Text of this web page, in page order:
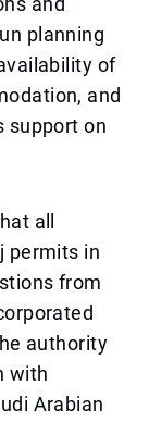
planning
of
and
support on
all
permits in
from
authority
with
Arabian